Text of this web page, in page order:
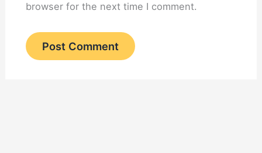
browser for the next time I comment.